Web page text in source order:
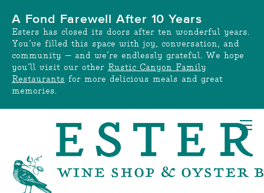
content
A Fond Farewell After 10 Years
Esters has closed its doors after ten wonderful years.
You’ve filled this space with joy, conversation, and
community — and we’re endlessly grateful. We hope
you’ll visit our other Rustic Canyon Family
Restaurants for more delicious meals and great
memories.